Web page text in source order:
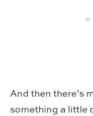
And then there’s
something a little